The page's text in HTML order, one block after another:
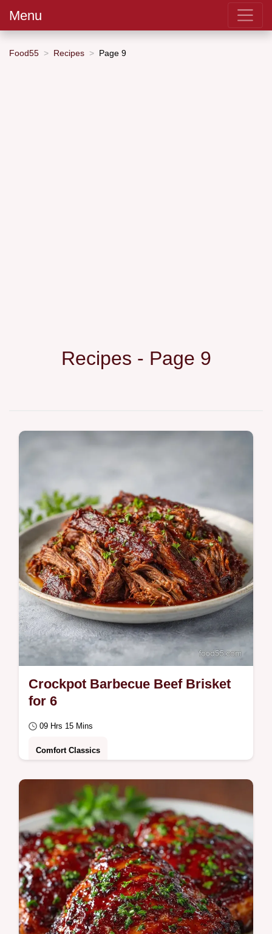
Menu
Food55 Recipes Page 9
Recipes - Page 9
Crockpot Barbecue Beef Brisket
for 6
09 Hrs 15 Mins
Comfort Classics
This Crockpot Barbecue Beef Brisket is
tender and savory. Create a fall apart slow
cooker beef brisket using our common
mistakes…